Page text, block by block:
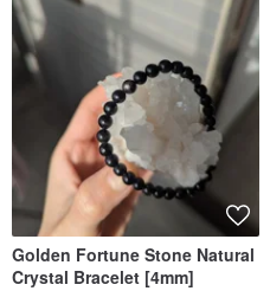
Golden Fortune Stone Natural
Crystal Bracelet [4mm]